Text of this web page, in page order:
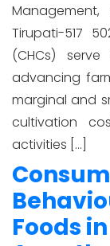
Management,
Tirupati-517
(CHCs)
advancing
marginal and
cultivation
activities […]
Foods